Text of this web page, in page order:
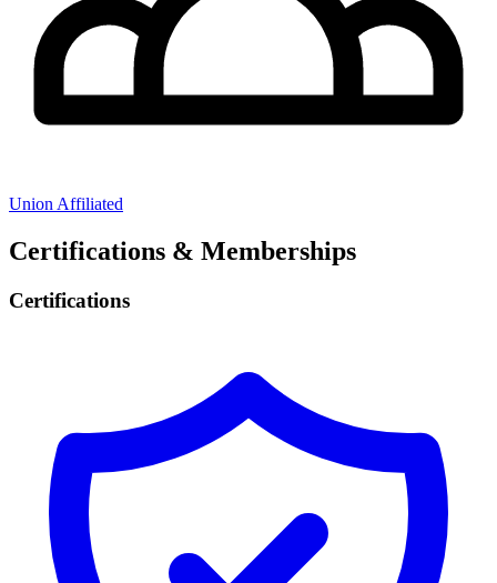
Union Affiliated
Certifications & Memberships
Certifications